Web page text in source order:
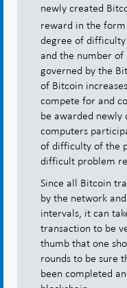
newly created
reward in the
degree of
and the number
governed by the
of Bitcoin
compete for and
be awarded
computers
of difficulty of the
difficult problem
Since all Bitcoin
by the network
intervals, it can
transaction to be
thumb that one
rounds to be sure
been completed